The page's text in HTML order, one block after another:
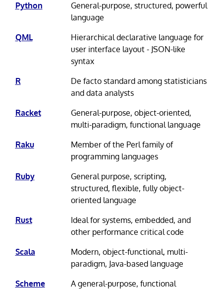
Python
General-purpose, structured, powerful
language
QML
Hierarchical declarative language for
user interface layout - JSON-like
syntax
R
De facto standard among statisticians
and data analysts
Racket
General-purpose, object-oriented,
multi-paradigm, functional language
Raku
Member of the Perl family of
programming languages
Ruby
General purpose, scripting,
structured, flexible, fully object-
oriented language
Rust
Ideal for systems, embedded, and
other performance critical code
Scala
Modern, object-functional, multi-
paradigm, Java-based language
Scheme
A general-purpose, functional